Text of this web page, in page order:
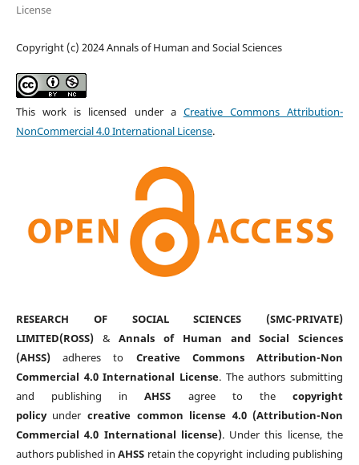
License
Copyright (c) 2024 Annals of Human and Social Sciences
This work is licensed under a Creative Commons Attribution-
NonCommercial 4.0 International License.
RESEARCH OF SOCIAL SCIENCES (SMC-PRIVATE)
LIMITED(ROSS)&Annals of Human and Social Sciences
(AHSS)adheres to Creative Commons Attribution-Non
Commercial 4.0 International License. The authors submitting
and publishing inAHSS agree to thecopyright
policyunder creative common license 4.0 (Attribution-Non
Commercial 4.0 International license). Under this license, the
authors published inAHSS retain the copyright including publishing